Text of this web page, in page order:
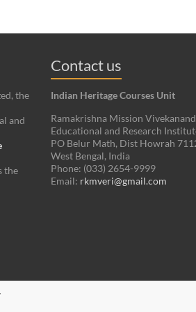
the
and
the
Contact us
Indian Heritage Courses Unit
Ramakrishna Mission
Educational and Research
PO Belur Math, Dist Howrah
West Bengal, India
Phone: (033) 2654-9999
Email: rkmveri@gmail.com